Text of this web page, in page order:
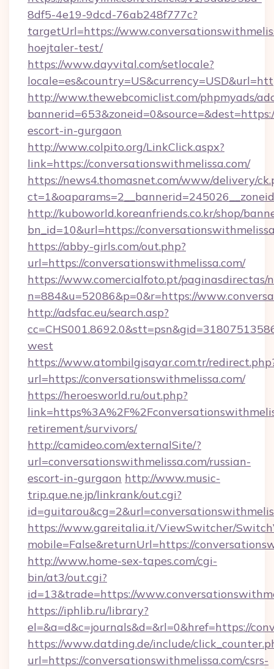
8df5-4e19-9dcd-76ab248f777c?
targetUrl=https://
hoejtaler-test/
https://www.dayvital.com/setlocale?
http://www.thewebcomiclist.com/phpmyads/
escort-in-gurgaon
http://www.colpito.org/LinkClick.aspx?
link=https://conversationswithmelissa.com/
https://news4.thomasnet.com/www/delivery/
http://kuboworld.koreanfriends.co.kr/shop/
bn_id=10&url=https://
https://abby-girls.com/out.php?
url=https://conversationswithmelissa.com/
https://www.comercialfoto.pt/paginasdirectas/
n=884&u=52086&p=0&r=https://
http://adsfac.eu/search.asp?
west
https://www.atombilgisayar.com.tr/
url=https://conversationswithmelissa.com/
https://heroesworld.ru/out.php?
retirement/survivors/
http://camideo.com/externalSite/?
url=conversationswithmelissa.com/russian-
escort-in-gurgaon http://www.music-
trip.que.ne.jp/linkrank/out.cgi?
https://www.gareitalia.it/ViewSwitcher/
mobile=False&returnUrl=https://
http://www.home-sex-tapes.com/cgi-
bin/at3/out.cgi?
id=13&trade=https://
https://iphlib.ru/library?
el=&a=d&c=journals&d=&rl=0&href=https://
https://www.datding.de/include/
url=https://conversationswithmelissa.com/csrs-